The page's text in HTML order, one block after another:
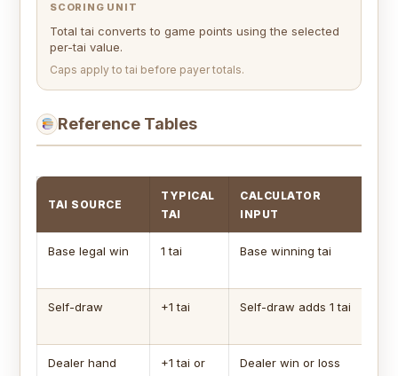
SCORING UNIT
Total tai converts to game points using the selected
per-tai value.
Caps apply to tai before payer totals.
Reference Tables
TAI SOURCE
TYPICAL
TAI
CALCULATOR
INPUT
Base legal win 1 tai Base winning tai
Self-draw +1 tai Self-draw adds 1 tai
Dealer hand
+1 tai or
Dealer win or loss